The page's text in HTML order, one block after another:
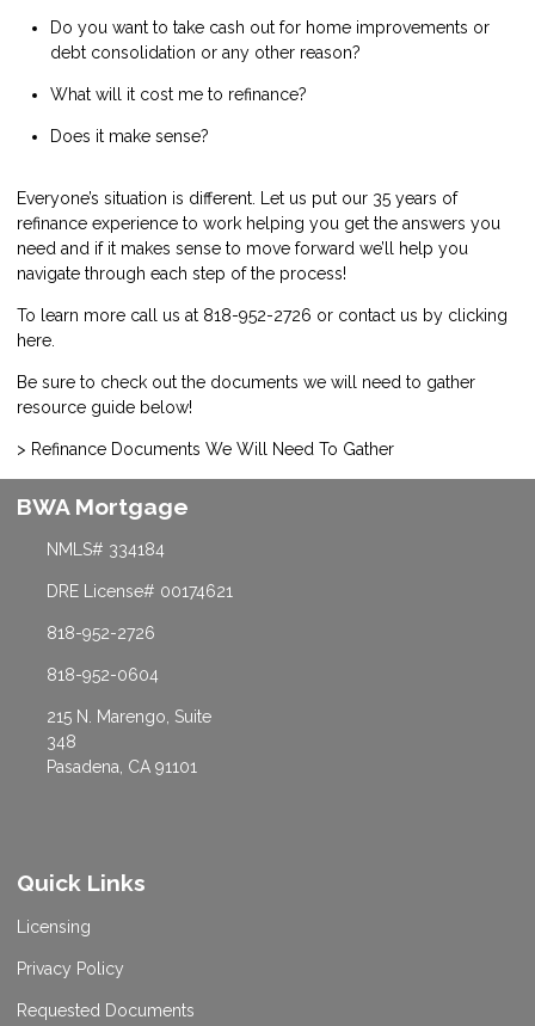
Do you want to take cash out for home improvements or
debt consolidation or any other reason?
What will it cost me to refinance?
Does it make sense?
Everyone’s situation is different. Let us put our 35 years of
refinance experience to work helping you get the answers you
need and if it makes sense to move forward we’ll help you
navigate through each step of the process!
To learn more call us at 818-952-2726 or contact us by clicking
here
Be sure to check out the documents we will need to gather
resource guide below!
> Refinance Documents We Will Need To Gather
BWA Mortgage
NMLS# 334184
DRE License# 00174621
818-952-2726
818-952-0604
215 N. Marengo, Suite
348
Pasadena, CA 91101
Quick Links
Licensing
Privacy Policy
Requested Documents